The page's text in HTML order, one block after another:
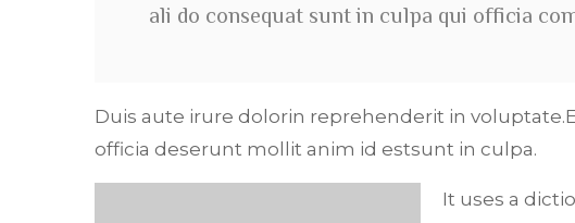
ali do consequat sunt in culpa qui officia
Duis aute irure dolorin reprehenderit in
officia deserunt mollit anim id estsunt in culpa.
It uses a